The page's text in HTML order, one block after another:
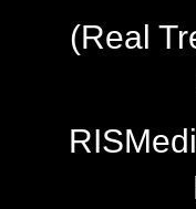
(Real